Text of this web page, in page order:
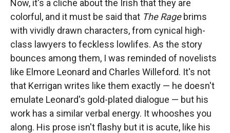
Now, it's a cliche about the Irish that they are
colorful, and it must be said that The Ragebrims
with vividly drawn characters, from cynical high-
class lawyers to feckless lowlifes. As the story
bounces among them, I was reminded of novelists
like Elmore Leonard and Charles Willeford. It's not
that Kerrigan writes like them exactly — he doesn't
emulate Leonard's gold-plated dialogue — but his
work has a similar verbal energy. It whooshes you
along. His prose isn't flashy but it is acute, like his